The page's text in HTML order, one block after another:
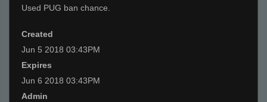
Used PUG ban chance.
Created
Jun 5 2018 03:43PM
Expires
Jun 6 2018 03:43PM
Admin